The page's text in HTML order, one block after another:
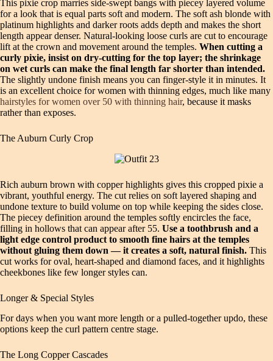
This pixie crop marries side‑swept bangs with piecey layered volume
for a look that is equal parts soft and modern. The soft ash blonde with
platinum highlights and darker roots adds depth and makes the short
length appear denser. Natural‑looking loose curls are cut to encourage
lift at the crown and movement around the temples. When cutting a
curly pixie, insist on dry‑cutting for the top layer; the shrinkage
on wet curls can make the final length far shorter than intended.
The slightly undone finish means you can finger‑style it in minutes. It
is an excellent choice for women with thinning edges, much like many
hairstyles for women over 50 with thinning hair, because it masks
rather than exposes.
The Auburn Curly Crop
Rich auburn brown with copper highlights gives this cropped pixie a
vibrant, youthful energy. The cut relies on soft layered shaping and
undone texture to build volume on top while keeping the sides close.
The piecey definition around the temples softly encircles the face,
filling in hollows that can appear after 55. Use a toothbrush and a
light edge control product to smooth fine hairs at the temples
without gluing them down — it creates a soft, natural finish. This
cut works for oval, heart‑shaped and diamond faces, and it highlights
cheekbones like few longer styles can.
Longer & Special Styles
For days when you want more length or a pulled‑together updo, these
options keep the curl pattern centre stage.
The Long Copper Cascades